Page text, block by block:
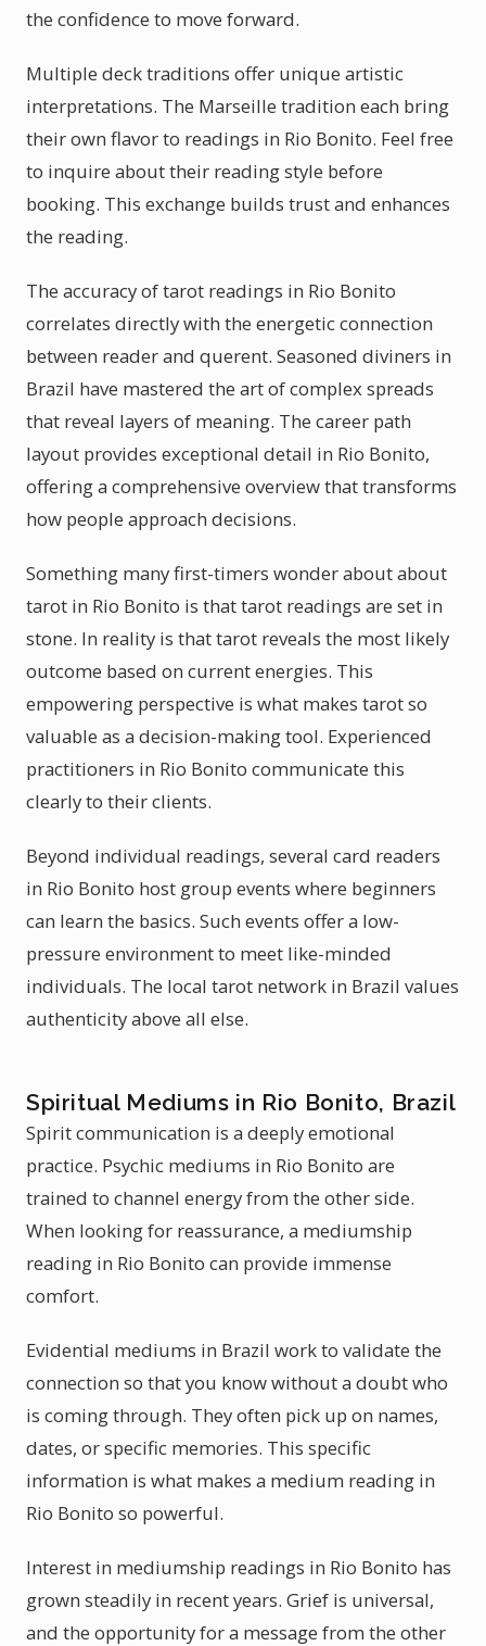
the confidence to move forward.
Multiple deck traditions offer unique artistic
interpretations. The Marseille tradition each bring
their own flavor to readings in Rio Bonito. Feel free
to inquire about their reading style before
booking. This exchange builds trust and enhances
the reading.
The accuracy of tarot readings in Rio Bonito
correlates directly with the energetic connection
between reader and querent. Seasoned diviners in
Brazil have mastered the art of complex spreads
that reveal layers of meaning. The career path
layout provides exceptional detail in Rio Bonito,
offering a comprehensive overview that transforms
how people approach decisions.
Something many first-timers wonder about about
tarot in Rio Bonito is that tarot readings are set in
stone. In reality is that tarot reveals the most likely
outcome based on current energies. This
empowering perspective is what makes tarot so
valuable as a decision-making tool. Experienced
practitioners in Rio Bonito communicate this
clearly to their clients.
Beyond individual readings, several card readers
in Rio Bonito host group events where beginners
can learn the basics. Such events offer a low-
pressure environment to meet like-minded
individuals. The local tarot network in Brazil values
authenticity above all else.
Spiritual Mediums in Rio Bonito, Brazil
Spirit communication is a deeply emotional
practice. Psychic mediums in Rio Bonito are
trained to channel energy from the other side.
When looking for reassurance, a mediumship
reading in Rio Bonito can provide immense
comfort.
Evidential mediums in Brazil work to validate the
connection so that you know without a doubt who
is coming through. They often pick up on names,
dates, or specific memories. This specific
information is what makes a medium reading in
Rio Bonito so powerful.
Interest in mediumship readings in Rio Bonito has
grown steadily in recent years. Grief is universal,
and the opportunity for a message from the other